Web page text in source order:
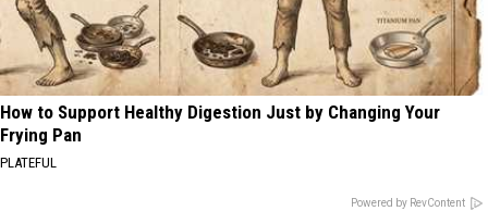
How to Support Healthy Digestion Just by Changing Your
Frying Pan
PLATEFUL
Powered by RevContent